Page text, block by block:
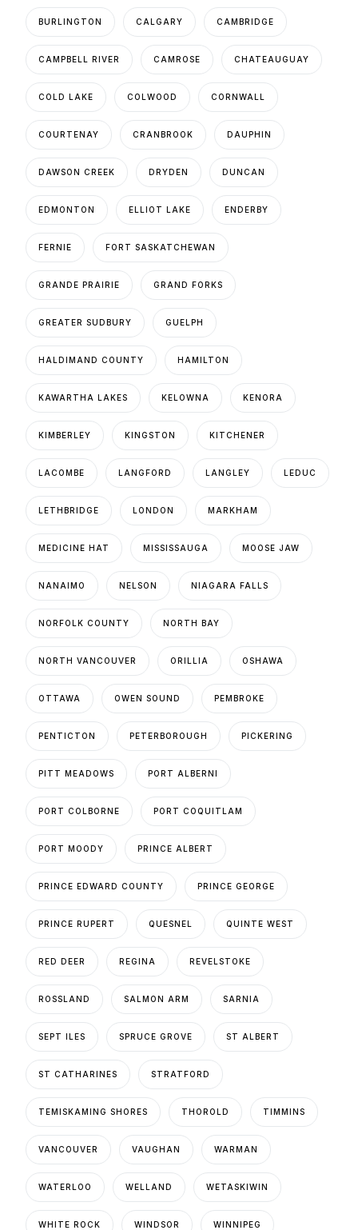
BURLINGTON CALGARY CAMBRIDGE
CAMPBELL RIVER CAMROSE CHATEAUGUAY
COLD LAKE COLWOOD CORNWALL
COURTENAY CRANBROOK DAUPHIN
DAWSON CREEK DRYDEN DUNCAN
EDMONTON ELLIOT LAKE ENDERBY
FERNIE FORT SASKATCHEWAN
GRANDE PRAIRIE GRAND FORKS
GREATER SUDBURY GUELPH
HALDIMAND COUNTY HAMILTON
KAWARTHA LAKES KELOWNA KENORA
KIMBERLEY KINGSTON KITCHENER
LACOMBE LANGFORD LANGLEY LEDUC
LETHBRIDGE LONDON MARKHAM
MEDICINE HAT MISSISSAUGA MOOSE JAW
NANAIMO NELSON NIAGARA FALLS
NORFOLK COUNTY NORTH BAY
NORTH VANCOUVER ORILLIA OSHAWA
OTTAWA OWEN SOUND PEMBROKE
PENTICTON PETERBOROUGH PICKERING
PITT MEADOWS PORT ALBERNI
PORT COLBORNE PORT COQUITLAM
PORT MOODY PRINCE ALBERT
PRINCE EDWARD COUNTY PRINCE GEORGE
PRINCE RUPERT QUESNEL QUINTE WEST
RED DEER REGINA REVELSTOKE
ROSSLAND SALMON ARM SARNIA
SEPT ILES SPRUCE GROVE ST ALBERT
ST CATHARINES STRATFORD
TEMISKAMING SHORES THOROLD TIMMINS
VANCOUVER VAUGHAN WARMAN
WATERLOO WELLAND WETASKIWIN
WHITE ROCK WINDSOR WINNIPEG